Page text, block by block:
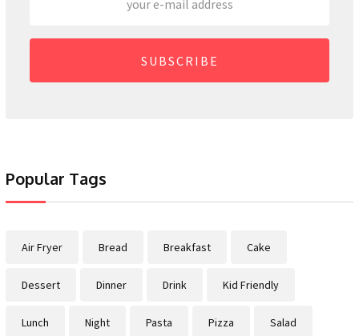
SUBSCRIBE
Popular Tags
Air Fryer Bread Breakfast Cake
Dessert Dinner Drink Kid Friendly
Lunch Night Pasta Pizza Salad